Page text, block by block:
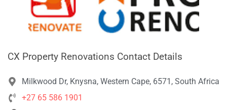
CX Property Renovations Contact Details
Milkwood Dr, Knysna, Western Cape, 6571, South Africa
+27 65 586 1901